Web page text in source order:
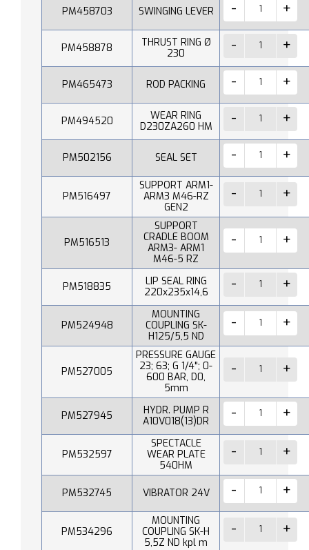
PM458703 SWINGING LEVER
PM458878
THRUST RING Ø
230
PM465473 ROD PACKING
PM494520
WEAR RING
D230ZA260 HM
PM502156 SEAL SET
PM516497
SUPPORT ARM1-
ARM3 M46-RZ
GEN2
PM516513
SUPPORT
CRADLE BOOM
ARM3- ARM1
M46-5 RZ
PM518835
LIP SEAL RING
220x235x14,6
PM524948
MOUNTING
COUPLING SK-
H125/5,5 ND
PM527005
PRESSURE GAUGE
23; 63; G 1/4"; 0-
600 BAR, D0,
5mm
PM527945
HYDR. PUMP R
A10V018(13)DR
PM532597
SPECTACLE
WEAR PLATE
540HM
PM532745 VIBRATOR 24V
PM534296
MOUNTING
COUPLING SK-H
5,5Z ND kpl m